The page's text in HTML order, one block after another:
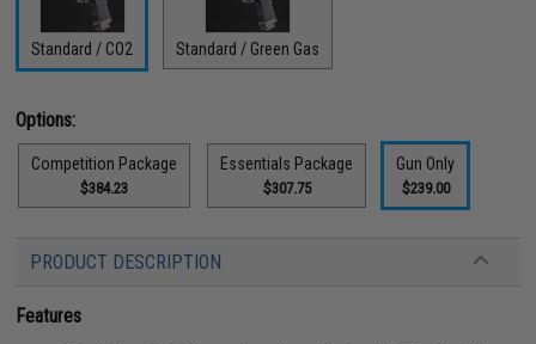
Standard / CO2 Standard / Green Gas
Options:
Competition Package
$384.23
Essentials Package
$307.75
Gun Only
$239.00
PRODUCT DESCRIPTION
Features